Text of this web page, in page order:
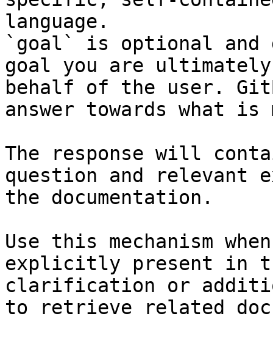
language.
`goal` is optional and
goal you are
behalf of the user.
answer towards what
The response will
question and relevant
the documentation.
Use this mechanism
explicitly present in
clarification or